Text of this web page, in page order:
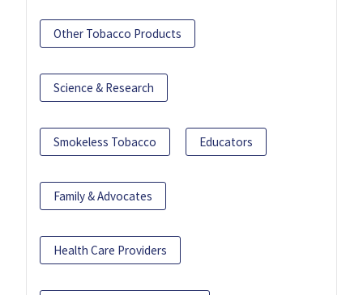
Other Tobacco Products
Science & Research
Smokeless Tobacco Educators
Family & Advocates
Health Care Providers